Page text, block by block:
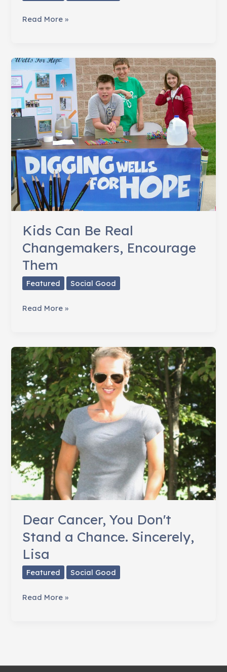
Don't
Give
Hope.
Read More »
Kids Can Be Real
Changemakers, Encourage
Them
Featured Social Good
Kids
Real
Changemakers,
Encourage
Them
Read More »
Dear Cancer, You Don't
Stand a Chance. Sincerely,
Lisa
Featured Social Good
Dear
a
Read More »